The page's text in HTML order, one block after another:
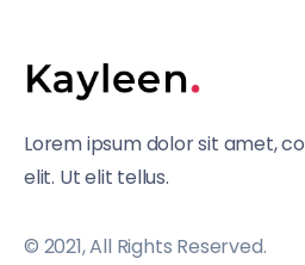
Lorem ipsum dolor sit amet,
elit. Ut elit tellus.
© 2021, All Rights Reserved.